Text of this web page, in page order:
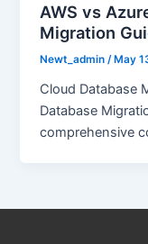
AWS vs
Migration
Newt_admin/ May
Cloud Database
Database
comprehensive